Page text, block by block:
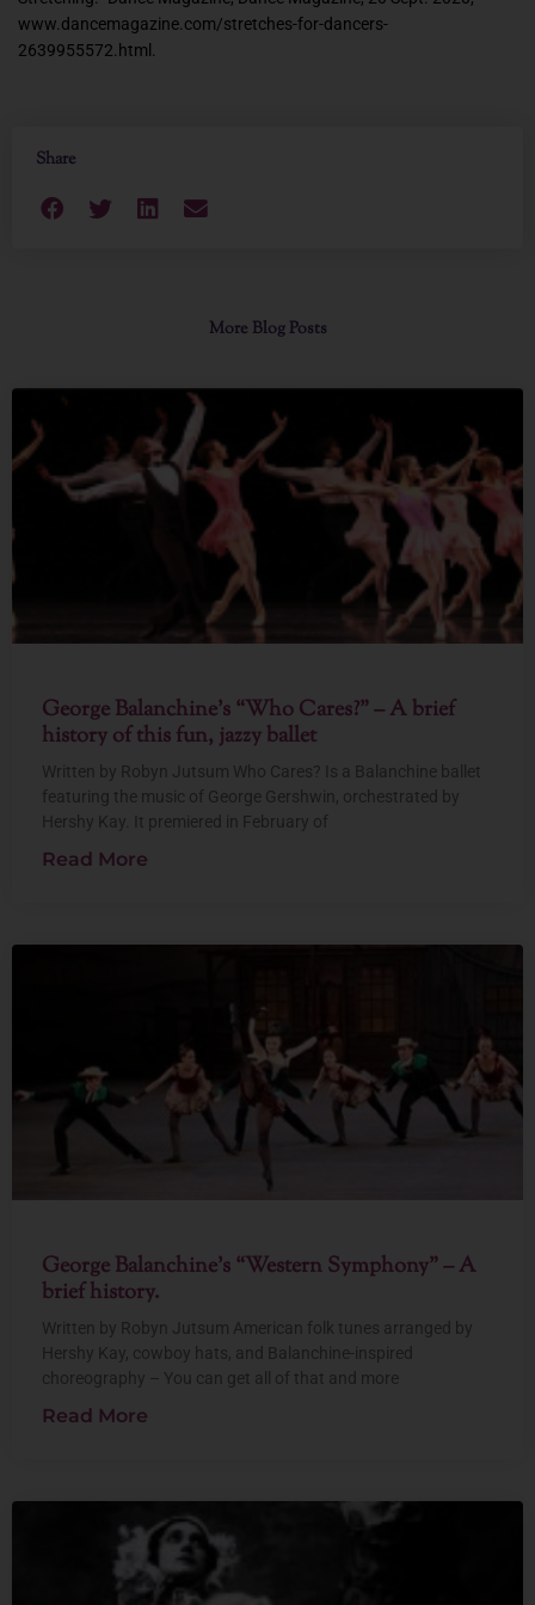
www.dancemagazine.com/stretches-for-dancers-
2639955572.html.
Share
More Blog Posts
George Balanchine’s “Who Cares?” – A brief
history of this fun, jazzy ballet
Written by Robyn Jutsum Who Cares? Is a Balanchine ballet
featuring the music of George Gershwin, orchestrated by
Hershy Kay. It premiered in February of
Read More
George Balanchine’s “Western Symphony” – A
brief history.
Written by Robyn Jutsum American folk tunes arranged by
Hershy Kay, cowboy hats, and Balanchine-inspired
choreography – You can get all of that and more
Read More